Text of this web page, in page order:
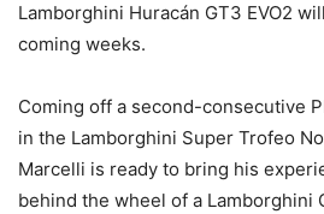
Lamborghini Huracán GT3 EVO2
coming weeks.
Coming off a second-consecutive
in the Lamborghini Super Trofeo
Marcelli is ready to bring his
behind the wheel of a Lamborghini